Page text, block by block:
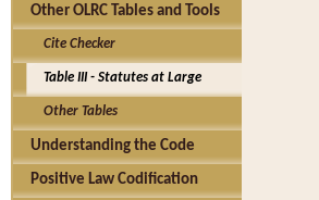
Other OLRC Tables and Tools
Cite Checker
Table III - Statutes at Large
Other Tables
Understanding the Code
Positive Law Codification